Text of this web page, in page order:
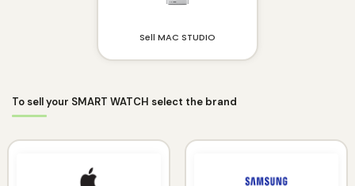
Sell MAC STUDIO
To sell your SMART WATCH select the brand